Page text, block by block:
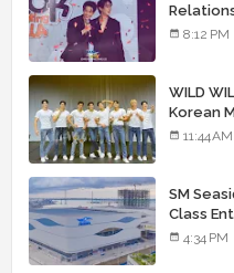
8:12 PM
WILD
Korean
Than
11:44 AM
SM
Class
4:34 PM